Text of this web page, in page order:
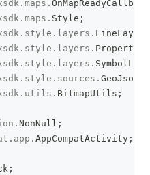
. maps . OnMapReadyCallback
. maps . Style ;
. style . layers . LineLayer
. style . layers . Property
. style . layers .
. style . sources .
. utils . BitmapUtils ;
. NonNull ;
. app . AppCompatActivity ;
;